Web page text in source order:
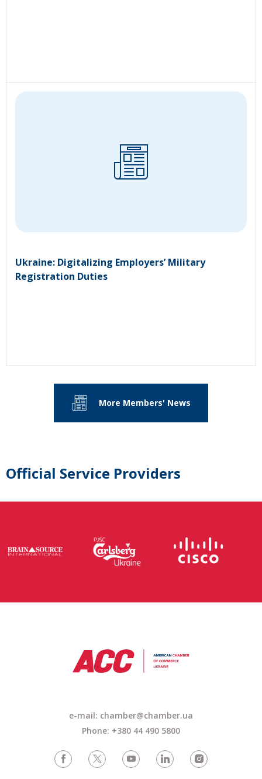
Ukraine: Digitalizing Employers’ Military
Registration Duties
More Members' News
Official Service Providers
e-mail: chamber@chamber.ua
Phone: +380 44 490 5800